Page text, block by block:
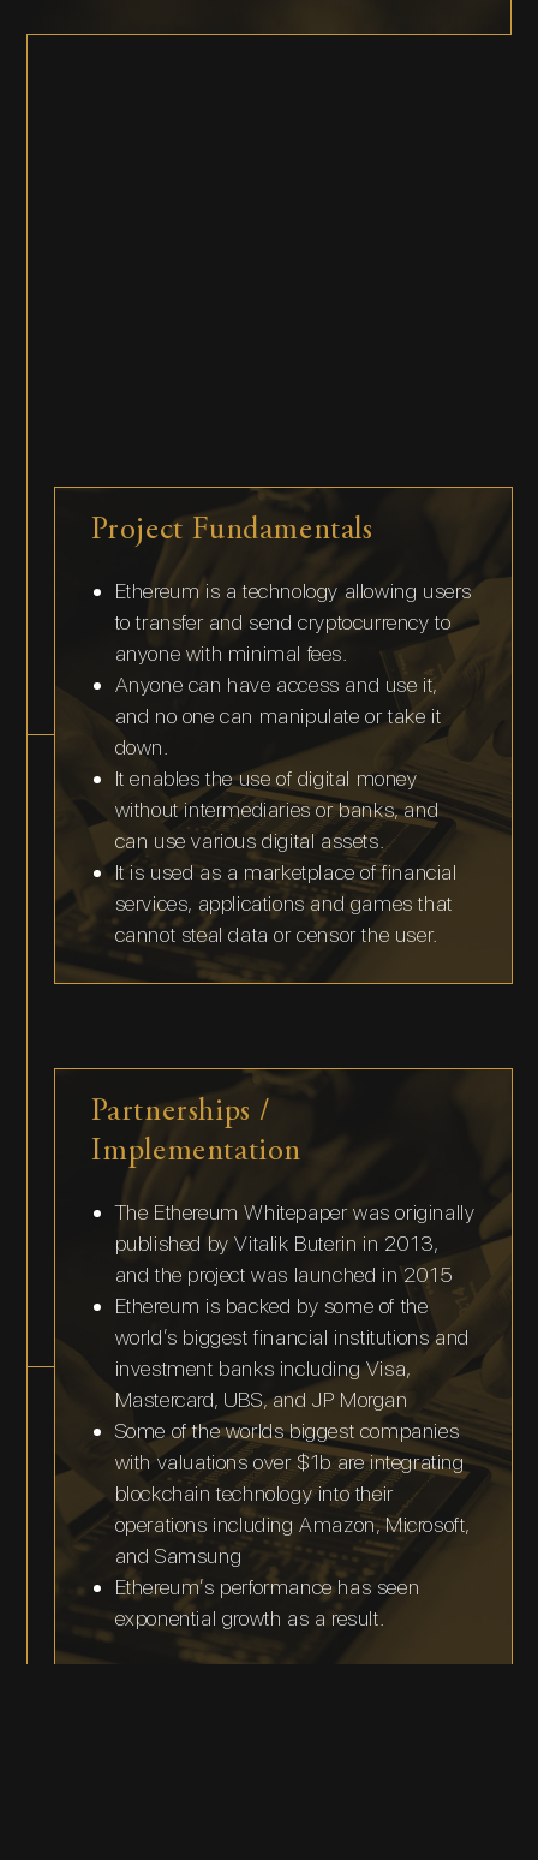
Project Fundamentals
Ethereum is a technology allowing users
to transfer and send cryptocurrency to
anyone with minimal fees.
Anyone can have access and use it,
and no one can manipulate or take it
down.
It enables the use of digital money
without intermediaries or banks, and
can use various digital assets.
It is used as a marketplace of financial
services, applications and games that
cannot steal data or censor the user.
Partnerships /
Implementation
The Ethereum Whitepaper was originally
published by Vitalik Buterin in 2013,
and the project was launched in 2015
Ethereum is backed by some of the
world’s biggest financial institutions and
investment banks including Visa,
Mastercard, UBS, and JP Morgan
Some of the worlds biggest companies
with valuations over $1b are integrating
blockchain technology into their
operations including Amazon, Microsoft,
and Samsung
Ethereum’s performance has seen
exponential growth as a result.